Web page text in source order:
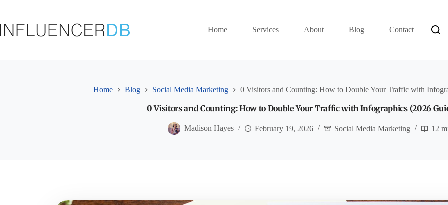
Home
Services About Blog Contact
Home Blog Social Media Marketing 0 Visitors and Counting: How to Double Your Traffic with
0 Visitors and Counting: How to Double Your Traffic with Infographics (2026
Madison Hayes February 19, 2026 Social Media Marketing 12